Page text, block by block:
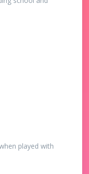
played with